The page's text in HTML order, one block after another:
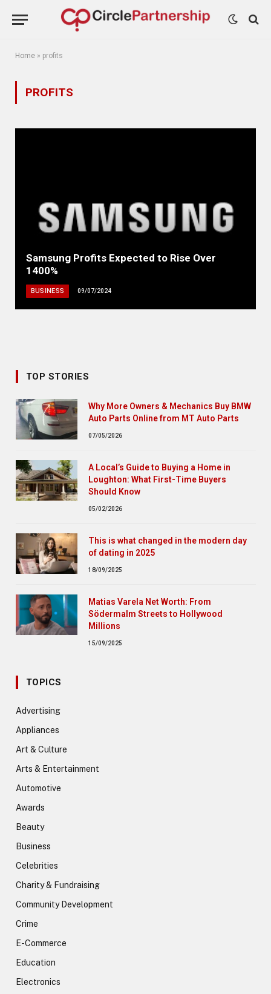
Home » profits
PROFITS
Samsung Profits Expected to Rise Over
1400%
BUSINESS 09/07/2024
TOP STORIES
Why More Owners & Mechanics Buy BMW
Auto Parts Online from MT Auto Parts
07/05/2026
A Local’s Guide to Buying a Home in
Loughton: What First-Time Buyers
Should Know
05/02/2026
This is what changed in the modern day
of dating in 2025
18/09/2025
Matias Varela Net Worth: From
Södermalm Streets to Hollywood
Millions
15/09/2025
TOPICS
Advertising
Appliances
Art & Culture
Arts & Entertainment
Automotive
Awards
Beauty
Business
Celebrities
Charity & Fundraising
Community Development
Crime
E-Commerce
Education
Electronics